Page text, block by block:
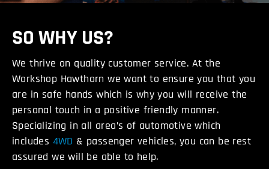
SO WHY US?
We thrive on quality customer service. At the
Workshop Hawthorn we want to ensure you that you
are in safe hands which is why you will receive the
personal touch in a positive friendly manner.
Specializing in all area’s of automotive which
includes 4WD & passenger vehicles, you can be rest
assured we will be able to help.